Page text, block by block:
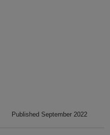
Published September 2022